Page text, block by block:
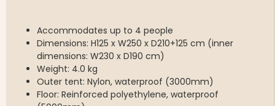
Accommodates up to 4 people
Dimensions: H125 x W250 x D210+125 cm (inner
dimensions: W230 x D190 cm)
Weight: 4.0 kg
Outer tent: Nylon, waterproof (3000mm)
Floor: Reinforced polyethylene, waterproof